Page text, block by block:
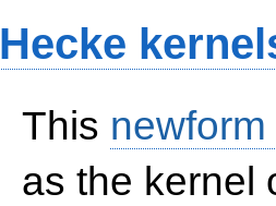
Hecke
This
as the kernel